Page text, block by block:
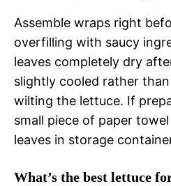
Assemble wraps right
overfilling with saucy
leaves completely dry
slightly cooled rather
wilting the lettuce. If
small piece of paper
leaves in storage
What’s the best lettuce